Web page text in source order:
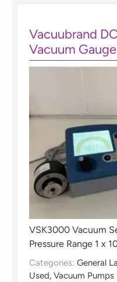
Vacuubrand
Vacuum Gauge
VSK3000 Vacuum
Pressure Range 1 x
Categories: General
Used, Vacuum Pumps